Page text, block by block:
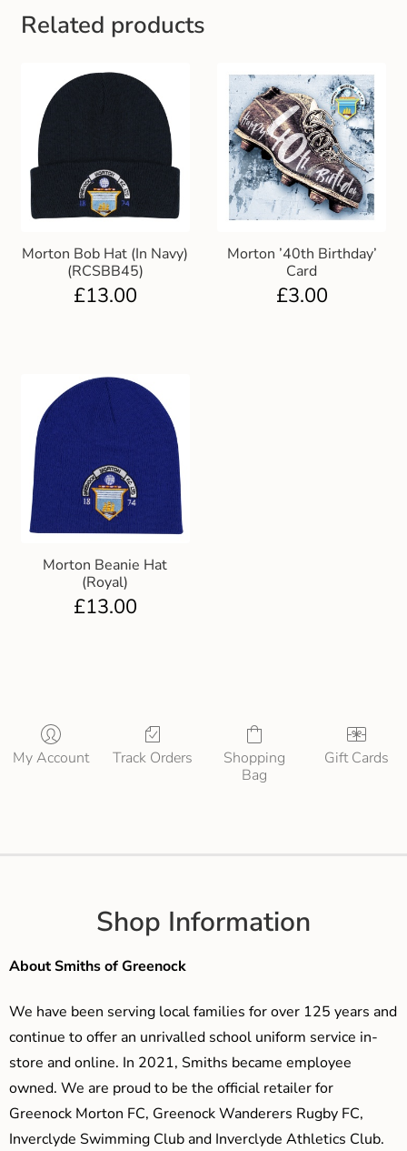
Schoolwear Size Guide
Related products
Morton Bob Hat (In Navy)
(RCSBB45)
£13.00
Morton ’40th Birthday’
Card
£3.00
Morton Beanie Hat
(Royal)
£13.00
My Account Track Orders
Shopping
Bag
Gift Cards
Shop Information
About Smiths of Greenock
We have been serving local families for over 125 years and
continue to offer an unrivalled school uniform service in-
store and online. In 2021, Smiths became employee
owned. We are proud to be the official retailer for
Greenock Morton FC, Greenock Wanderers Rugby FC,
Inverclyde Swimming Club and Inverclyde Athletics Club.